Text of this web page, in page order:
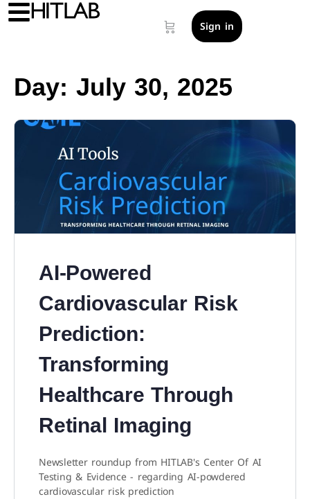
Sign in
Day: July 30, 2025
AI-Powered
Cardiovascular Risk
Prediction:
Transforming
Healthcare Through
Retinal Imaging
Newsletter roundup from HITLAB's Center Of AI
Testing & Evidence - regarding AI-powdered
cardiovascular risk prediction